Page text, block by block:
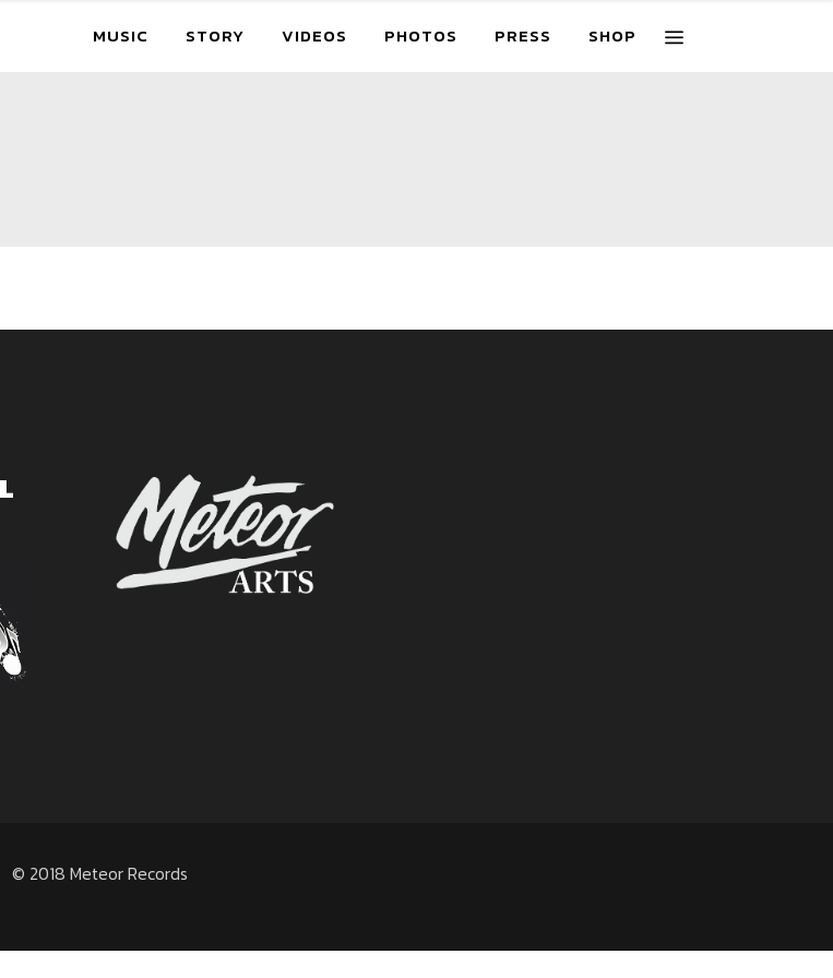
MUSIC STORY VIDEOS PHOTOS PRESS SHOP
© 2018 Meteor Records